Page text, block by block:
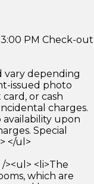
PM Check-out
vary depending
issued photo
or cash
charges.
availability upon
Special
</ul>
><ul> <li>The
which are